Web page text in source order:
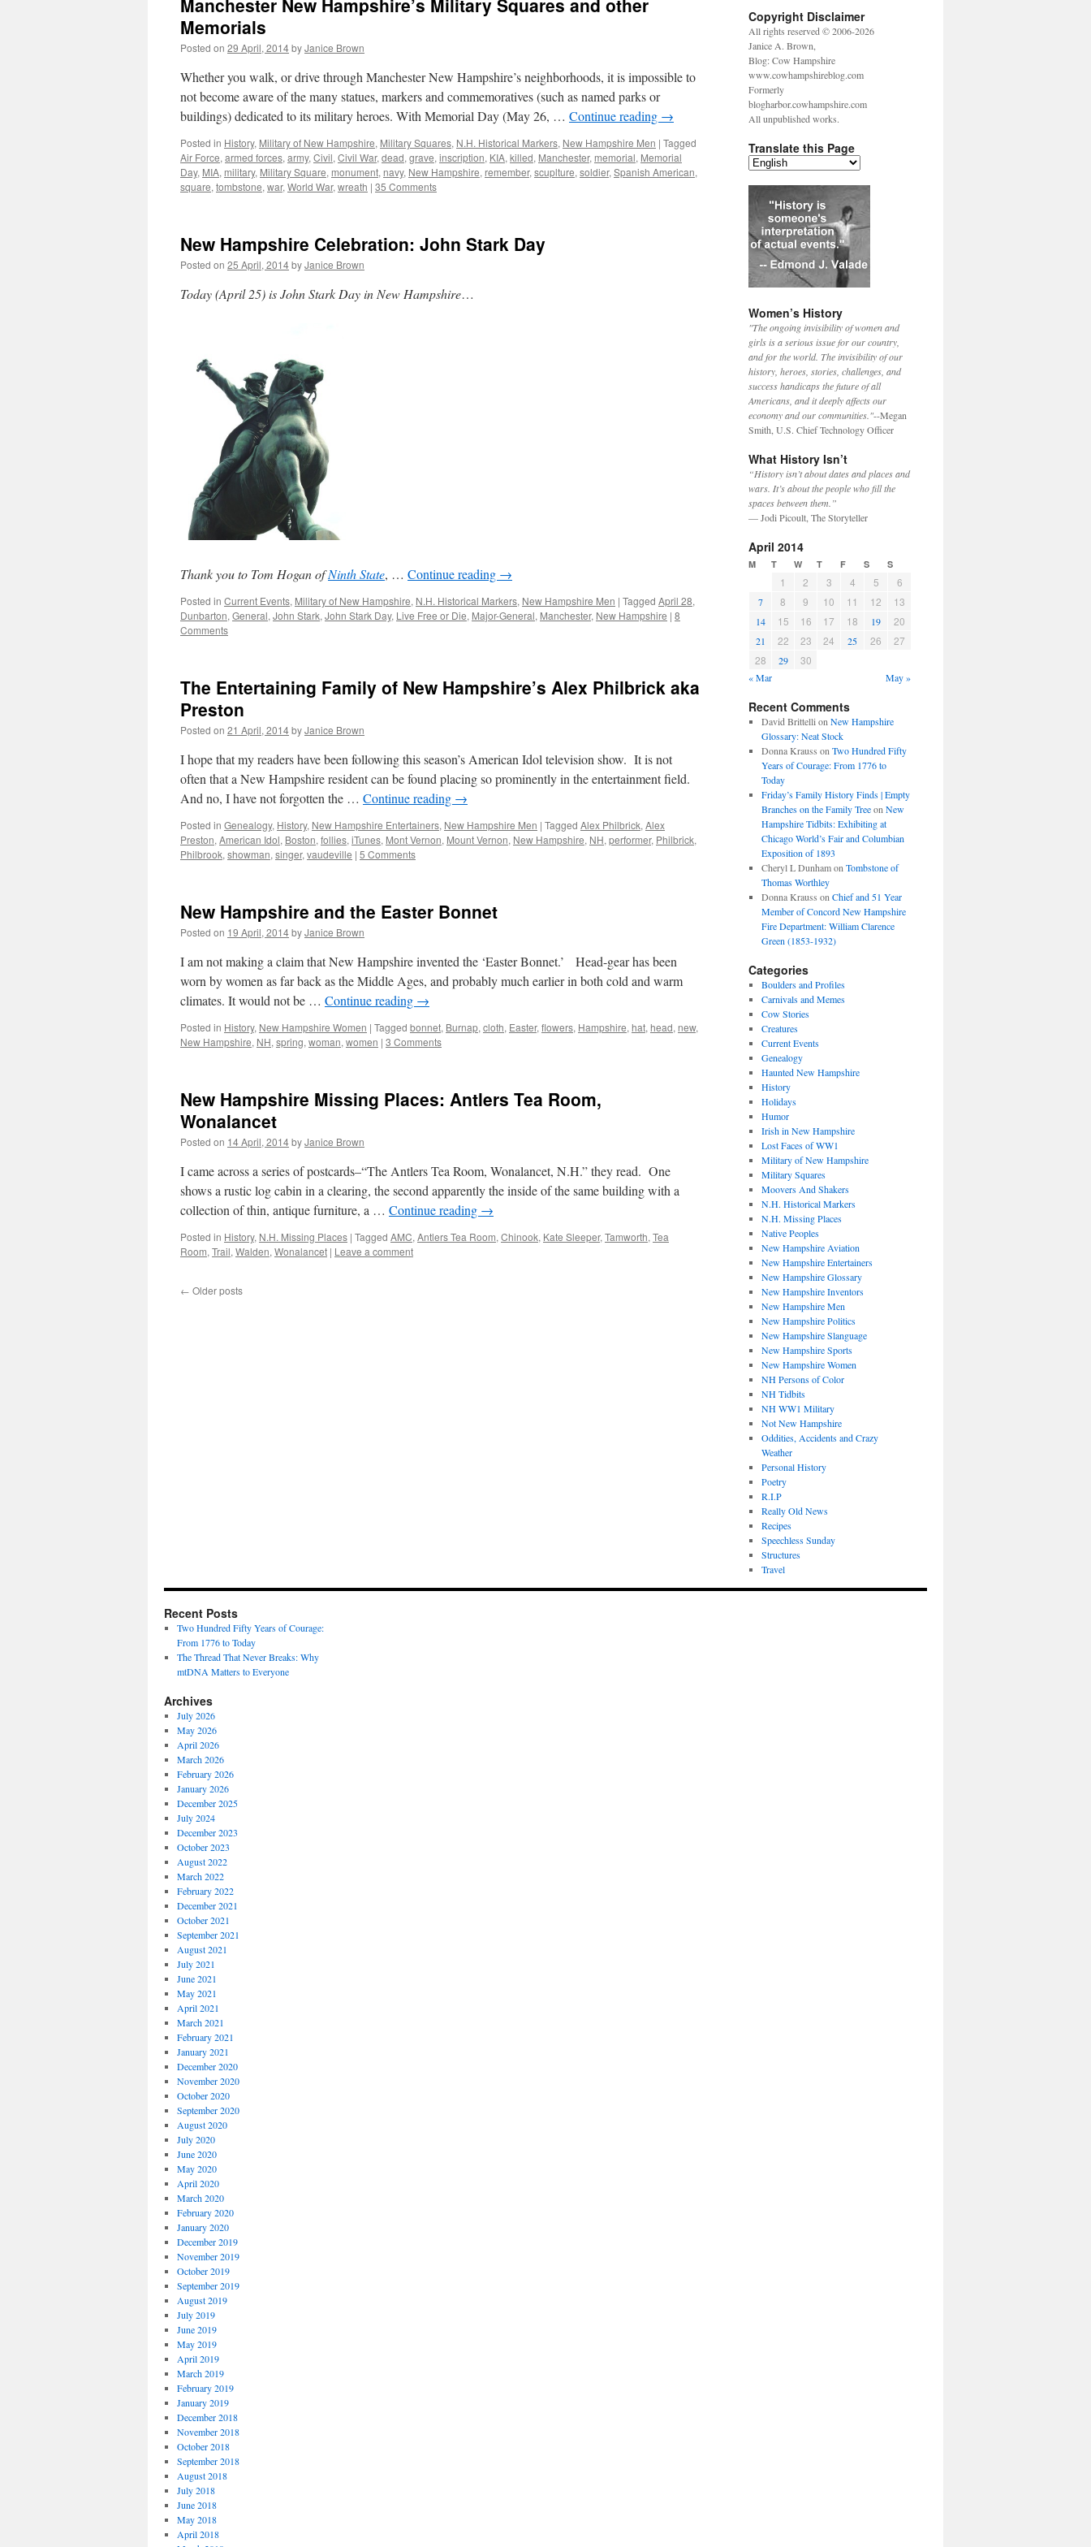
Manchester New Hampshire’s Military Squares and other
Memorials
Posted on 29 April, 2014byJanice Brown
Whether you walk, or drive through Manchester New Hampshire’s neighborhoods, it is impossible to
not become aware of the many statues, markers and commemoratives (such as named parks or
buildings) dedicated to its military heroes. With Memorial Day (May 26, … Continue reading →
Posted in History, Military of New Hampshire, Military Squares, N.H. Historical Markers, New Hampshire Men | Tagged
Air Force, armed forces, army, Civil, Civil War, dead, grave, inscription, KIA, killed, Manchester, memorial, Memorial
Day, MIA, military, Military Square, monument, navy, New Hampshire, remember, scuplture, soldier, Spanish American,
square, tombstone, war, World War, wreath | 35 Comments
New Hampshire Celebration: John Stark Day
Posted on 25 April, 2014byJanice Brown
Today (April 25) is John Stark Day in New Hampshire…
Thank you to Tom Hogan ofNinth State, … Continue reading →
Posted in Current Events, Military of New Hampshire, N.H. Historical Markers, New Hampshire Men | Tagged April 28,
Dunbarton, General, John Stark, John Stark Day, Live Free or Die, Major-General, Manchester, New Hampshire | 8
Comments
The Entertaining Family of New Hampshire’s Alex Philbrick aka
Preston
Posted on 21 April, 2014byJanice Brown
I hope that my readers have been following this season’s American Idol television show. It is not
often that a New Hampshire resident can be found placing so prominently in the entertainment field.
And no, I have not forgotten the … Continue reading →
Posted in Genealogy, History, New Hampshire Entertainers, New Hampshire Men | Tagged Alex Philbrick, Alex
Preston, American Idol, Boston, follies, iTunes, Mont Vernon, Mount Vernon, New Hampshire, NH, performer, Philbrick,
Philbrook, showman, singer, vaudeville | 5 Comments
New Hampshire and the Easter Bonnet
Posted on 19 April, 2014byJanice Brown
I am not making a claim that New Hampshire invented the ‘Easter Bonnet.’ Head-gear has been
worn by women as far back as the Middle Ages, and probably much earlier in both cold and warm
climates. It would not be … Continue reading →
Posted in History, New Hampshire Women | Tagged bonnet, Burnap, cloth, Easter, flowers, Hampshire, hat, head, new,
New Hampshire, NH, spring, woman, women | 3 Comments
New Hampshire Missing Places: Antlers Tea Room,
Wonalancet
Posted on 14 April, 2014byJanice Brown
I came across a series of postcards–“The Antlers Tea Room, Wonalancet, N.H.” they read. One
shows a rustic log cabin in a clearing, the second apparently the inside of the same building with a
collection of thin, antique furniture, a … Continue reading →
Posted in History, N.H. Missing Places | Tagged AMC, Antlers Tea Room, Chinook, Kate Sleeper, Tamworth, Tea
Room, Trail, Walden, Wonalancet | Leave a comment
← Older posts
Copyright Disclaimer
All rights reserved © 2006-2026
Janice A. Brown,
Blog: Cow Hampshire
www.cowhampshireblog.com
Formerly
blogharbor.cowhampshire.com
All unpublished works.
Translate this Page
Women’s History
"The ongoing invisibility of women and
girls is a serious issue for our country,
and for the world. The invisibility of our
history, heroes, stories, challenges, and
success handicaps the future of all
Americans, and it deeply affects our
economy and our communities."--Megan
Smith, U.S. Chief Technology Officer
What History Isn’t
“History isn’t about dates and places and
wars. It’s about the people who fill the
spaces between them.”
— Jodi Picoult, The Storyteller
April 2014
M T W T F S S
1 2 3 4 5 6
7 8 9 10 11 12 13
14 15 16 17 18 19 20
21 22 23 24 25 26
27
28
29 30
« Mar May »
Recent Comments
David Brittelli on New Hampshire
Glossary: Neat Stock
Donna Krauss on Two Hundred Fifty
Years of Courage: From 1776 to
Today
Friday’s Family History Finds | Empty
Branches on the Family Treeon New
Hampshire Tidbits: Exhibiting at
Chicago World’s Fair and Columbian
Exposition of 1893
Cheryl L Dunhamon Tombstone of
Thomas Worthley
Donna Krauss on Chief and 51 Year
Member of Concord New Hampshire
Fire Department: William Clarence
Green (1853-1932)
Categories
Boulders and Profiles
Carnivals and Memes
Cow Stories
Creatures
Current Events
Genealogy
Haunted New Hampshire
History
Holidays
Humor
Irish in New Hampshire
Lost Faces of WW1
Military of New Hampshire
Military Squares
Moovers And Shakers
N.H. Historical Markers
N.H. Missing Places
Native Peoples
New Hampshire Aviation
New Hampshire Entertainers
New Hampshire Glossary
New Hampshire Inventors
New Hampshire Men
New Hampshire Politics
New Hampshire Slanguage
New Hampshire Sports
New Hampshire Women
NH Persons of Color
NH Tidbits
NH WW1 Military
Not New Hampshire
Oddities, Accidents and Crazy
Weather
Personal History
Poetry
R.I.P
Really Old News
Recipes
Speechless Sunday
Structures
Travel
Recent Posts
Two Hundred Fifty Years of Courage:
From 1776 to Today
The Thread That Never Breaks: Why
mtDNA Matters to Everyone
Archives
July 2026
May 2026
April 2026
March 2026
February 2026
January 2026
December 2025
July 2024
December 2023
October 2023
August 2022
March 2022
February 2022
December 2021
October 2021
September 2021
August 2021
July 2021
June 2021
May 2021
April 2021
March 2021
February 2021
January 2021
December 2020
November 2020
October 2020
September 2020
August 2020
July 2020
June 2020
May 2020
April 2020
March 2020
February 2020
January 2020
December 2019
November 2019
October 2019
September 2019
August 2019
July 2019
June 2019
May 2019
April 2019
March 2019
February 2019
January 2019
December 2018
November 2018
October 2018
September 2018
August 2018
July 2018
June 2018
May 2018
April 2018